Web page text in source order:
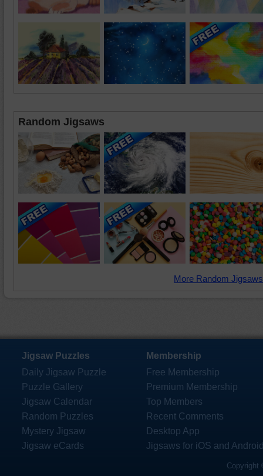
Random Jigsaws
More Random
Jigsaw Puzzles
Daily Jigsaw Puzzle
Puzzle Gallery
Jigsaw Calendar
Random Puzzles
Mystery Jigsaw
Jigsaw eCards
Membership
Free Membership
Premium Membership
Top Members
Recent Comments
Desktop App
Jigsaws for iOS and
Copyright